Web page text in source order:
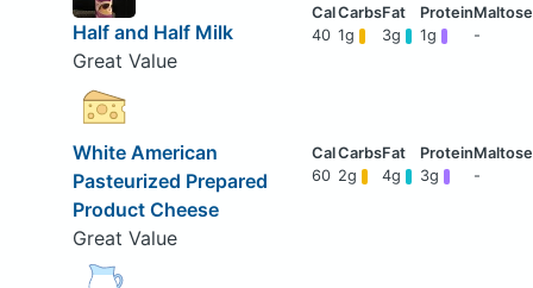
Half and Half Milk
Great Value
40 1g 3g 1g -
White American
Pasteurized Prepared
Product Cheese
Great Value
60 2g 4g 3g -